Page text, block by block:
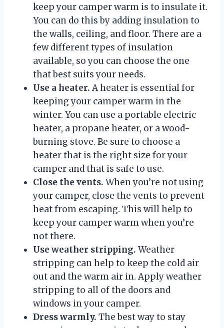
keep your camper warm is to insulate it.
You can do this by adding insulation to
the walls, ceiling, and floor. There are a
few different types of insulation
available, so you can choose the one
that best suits your needs.
Use a heater. A heater is essential for
keeping your camper warm in the
winter. You can use a portable electric
heater, a propane heater, or a wood-
burning stove. Be sure to choose a
heater that is the right size for your
camper and that is safe to use.
Close the vents. When you’re not using
your camper, close the vents to prevent
heat from escaping. This will help to
keep your camper warm when you’re
not there.
Use weather stripping. Weather
stripping can help to keep the cold air
out and the warm air in. Apply weather
stripping to all of the doors and
windows in your camper.
Dress warmly. The best way to stay